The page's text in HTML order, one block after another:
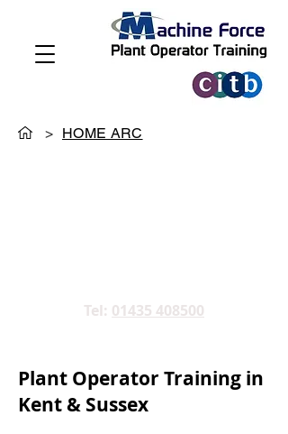
> HOME ARC
Tel: 01435 408500
Plant Operator Training in
Kent & Sussex